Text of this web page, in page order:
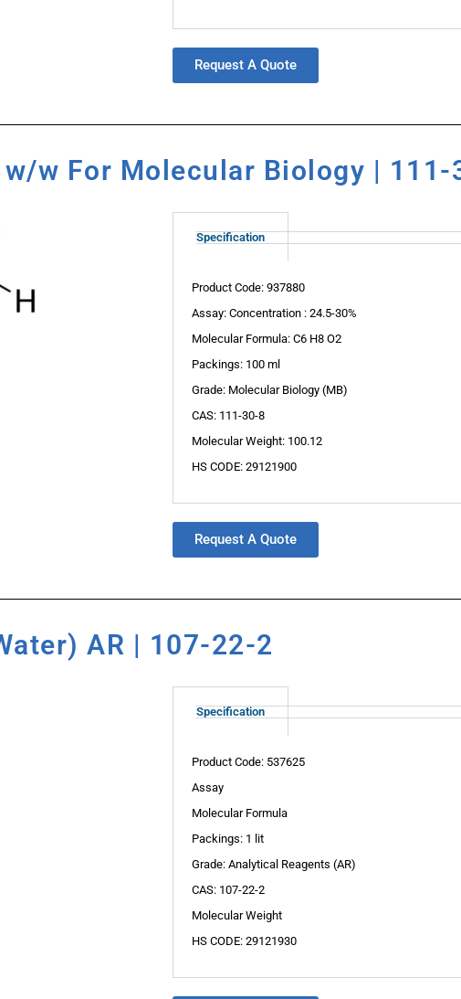
Request A Quote
w For Molecular Biology | 111-
Specification
Product Code: 937880
Assay: Concentration : 24.5-30%
Molecular Formula: C6 H8 O2
Packings: 100 ml
Grade: Molecular Biology (MB)
CAS: 111-30-8
Molecular Weight: 100.12
HS CODE: 29121900
Request A Quote
AR | 107-22-2
Specification
Product Code: 537625
Assay
Molecular Formula
Packings: 1 lit
Grade: Analytical Reagents (AR)
CAS: 107-22-2
Molecular Weight
HS CODE: 29121930